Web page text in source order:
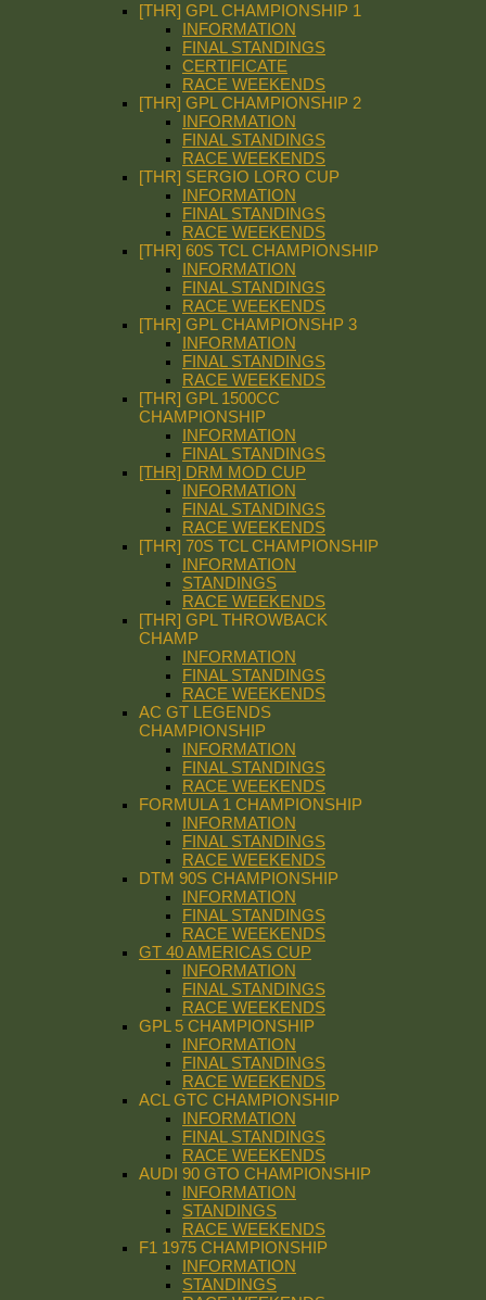
[THR] GPL CHAMPIONSHIP 1
INFORMATION
FINAL STANDINGS
CERTIFICATE
RACE WEEKENDS
[THR] GPL CHAMPIONSHIP 2
INFORMATION
FINAL STANDINGS
RACE WEEKENDS
[THR] SERGIO LORO CUP
INFORMATION
FINAL STANDINGS
RACE WEEKENDS
[THR] 60S TCL CHAMPIONSHIP
INFORMATION
FINAL STANDINGS
RACE WEEKENDS
[THR] GPL CHAMPIONSHP 3
INFORMATION
FINAL STANDINGS
RACE WEEKENDS
[THR] GPL 1500CC
CHAMPIONSHIP
INFORMATION
FINAL STANDINGS
[THR] DRM MOD CUP
INFORMATION
FINAL STANDINGS
RACE WEEKENDS
[THR] 70S TCL CHAMPIONSHIP
INFORMATION
STANDINGS
RACE WEEKENDS
[THR] GPL THROWBACK
CHAMP
INFORMATION
FINAL STANDINGS
RACE WEEKENDS
AC GT LEGENDS
CHAMPIONSHIP
INFORMATION
FINAL STANDINGS
RACE WEEKENDS
FORMULA 1 CHAMPIONSHIP
INFORMATION
FINAL STANDINGS
RACE WEEKENDS
DTM 90S CHAMPIONSHIP
INFORMATION
FINAL STANDINGS
RACE WEEKENDS
GT 40 AMERICAS CUP
INFORMATION
FINAL STANDINGS
RACE WEEKENDS
GPL 5 CHAMPIONSHIP
INFORMATION
FINAL STANDINGS
RACE WEEKENDS
ACL GTC CHAMPIONSHIP
INFORMATION
FINAL STANDINGS
RACE WEEKENDS
AUDI 90 GTO CHAMPIONSHIP
INFORMATION
STANDINGS
RACE WEEKENDS
F1 1975 CHAMPIONSHIP
INFORMATION
STANDINGS